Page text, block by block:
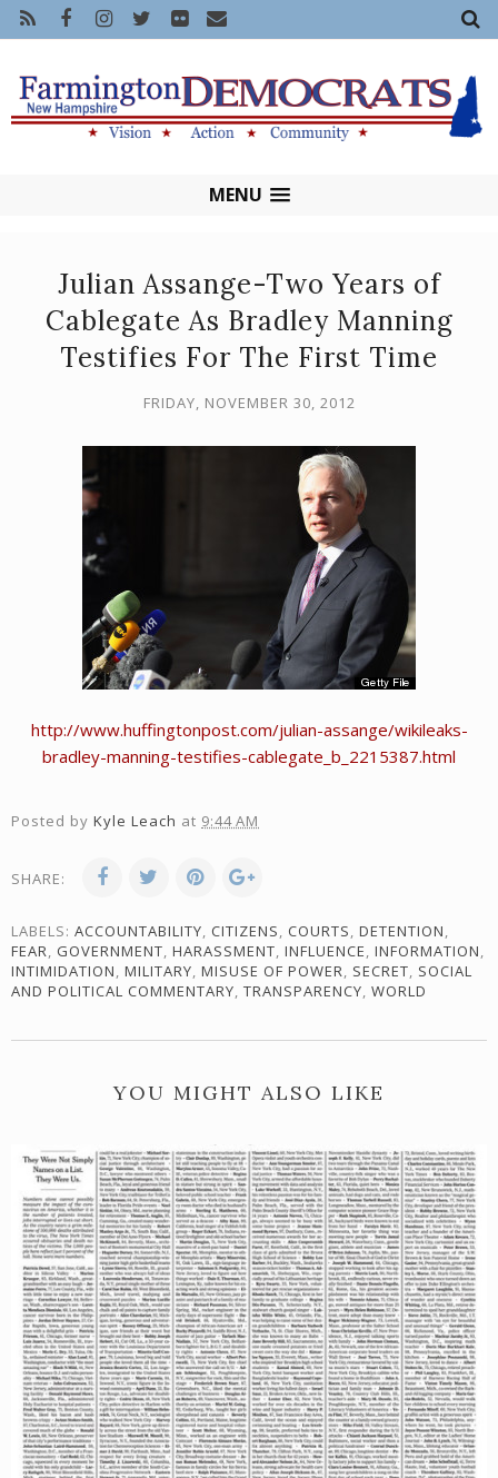
MENU
Julian Assange-Two Years of
Cablegate As Bradley Manning
Testifies For The First Time
FRIDAY, NOVEMBER 30, 2012
http://www.huffingtonpost.com/julian-assange/wikileaks-
bradley-manning-testifies-cablegate_b_2215387.html
Posted by Kyle Leach at 9:44 AM
SHARE:
LABELS: ACCOUNTABILITY, CITIZENS, COURTS, DETENTION,
FEAR, GOVERNMENT, HARASSMENT, INFLUENCE, INFORMATION,
INTIMIDATION, MILITARY, MISUSE OF POWER, SECRET, SOCIAL
AND POLITICAL COMMENTARY, TRANSPARENCY, WORLD
YOU MIGHT ALSO LIKE